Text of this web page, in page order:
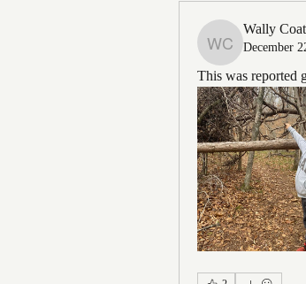
Wally Coates
Wally
December
This was reported